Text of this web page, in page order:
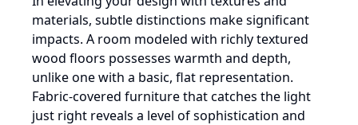
materials, subtle distinctions make significant
impacts. A room modeled with richly textured
wood floors possesses warmth and depth,
unlike one with a basic, flat representation.
Fabric-covered furniture that catches the light
just right reveals a level of sophistication and